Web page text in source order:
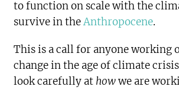
to function on scale with the
survive in theAnthropocene.
This is a call for anyone working
change in the age of climate
look carefully at howwe are